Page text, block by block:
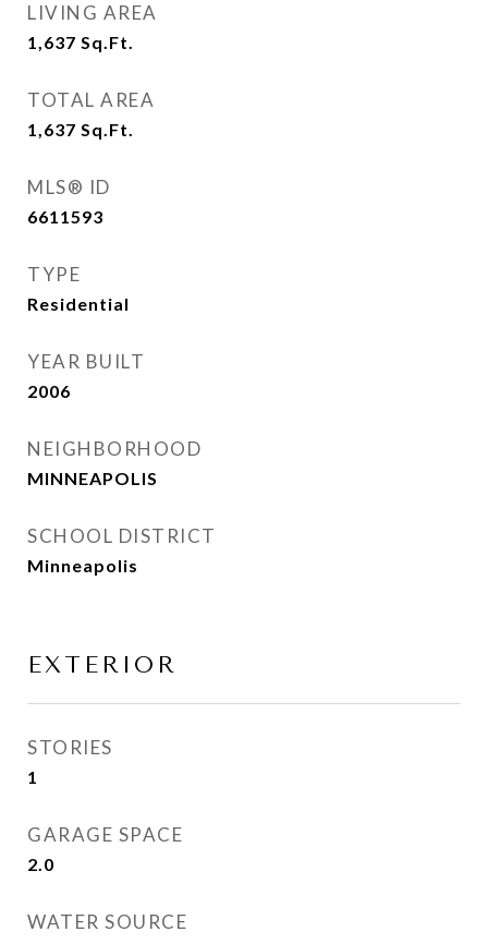
LIVING AREA
1,637 Sq.Ft.
TOTAL AREA
1,637 Sq.Ft.
MLS® ID
6611593
TYPE
Residential
YEAR BUILT
2006
NEIGHBORHOOD
MINNEAPOLIS
SCHOOL DISTRICT
Minneapolis
EXTERIOR
STORIES
1
GARAGE SPACE
2.0
WATER SOURCE